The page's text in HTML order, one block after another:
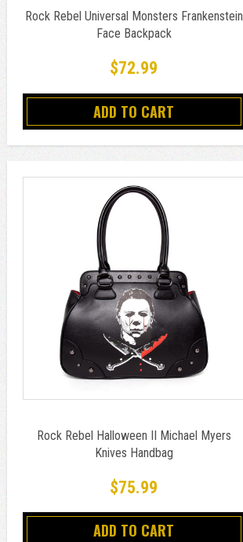
Rock Rebel Universal Monsters Frankenstein
Face Backpack
$72.99
ADD TO CART
Rock Rebel Halloween II Michael Myers
Knives Handbag
$75.99
ADD TO CART